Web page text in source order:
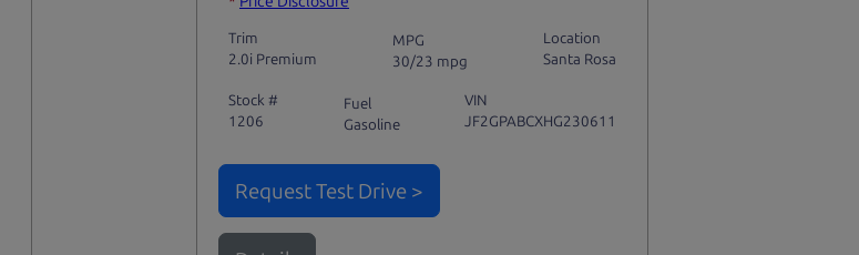
Trim
2.0i Premium
MPG
30/23 mpg
Location
Santa Rosa
Stock #
1206
Fuel
Gasoline
VIN
JF2GPABCXHG230611
Request Test Drive >